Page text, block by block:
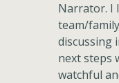
Narrator. I
team/
discussing
next steps
watchful